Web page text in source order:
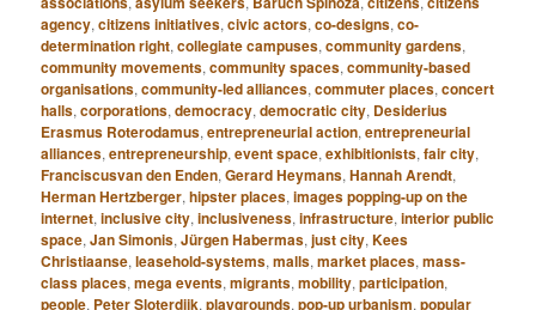
agency,citizens initiatives,civic actors,co-designs,co-
determination right,collegiate campuses,community gardens,
community movements,community spaces,community-based
organisations,community-led alliances,commuter places,concert
halls,corporations,democracy,democratic city, Desiderius
Erasmus Roterodamus,entrepreneurial action,entrepreneurial
alliances,entrepreneurship,event space,exhibitionists,fair city,
Franciscusvan den Enden,Gerard Heymans,Hannah Arendt,
Herman Hertzberger,hipster places,images popping-up on the
internet,inclusive city,inclusiveness,infrastructure,interior public
space,Jan Simonis,Jürgen Habermas,just city,Kees
Christiaanse,leasehold-systems,malls,market places,mass-
class places,mega events,migrants,mobility,participation,
people, Peter Sloterdijk,playgrounds,pop-up urbanism,popular